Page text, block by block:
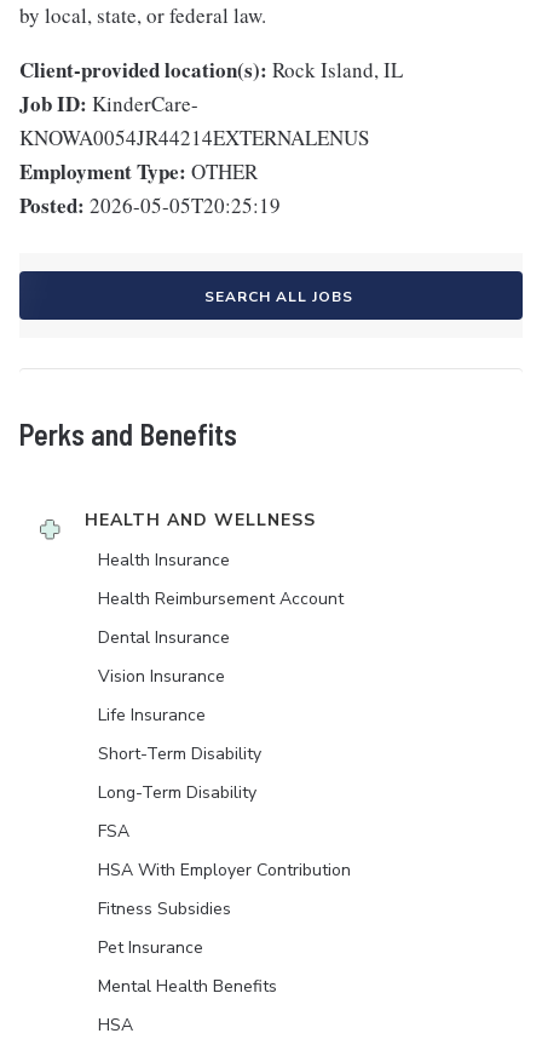
by local, state, or federal law.
Client-provided location(s): Rock Island, IL
Job ID: KinderCare-
KNOWA0054JR44214EXTERNALENUS
Employment Type: OTHER
Posted: 2026-05-05T20:25:19
SEARCH ALL JOBS
Perks and Benefits
HEALTH AND WELLNESS
Health Insurance
Health Reimbursement Account
Dental Insurance
Vision Insurance
Life Insurance
Short-Term Disability
Long-Term Disability
FSA
HSA With Employer Contribution
Fitness Subsidies
Pet Insurance
Mental Health Benefits
HSA